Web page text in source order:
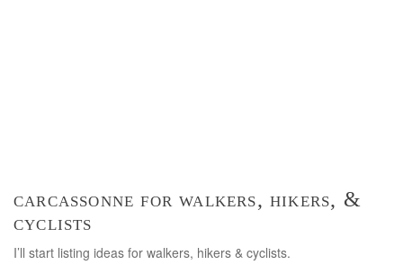
carcassonne for walkers, hikers, &
cyclists
I’ll start listing ideas for walkers, hikers & cyclists.